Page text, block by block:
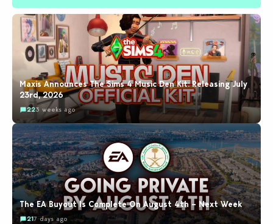
Maxis Announces The Sims 4 Music Den Kit: Releasing July
23rd, 2026
223 weeks ago
The EA Buyout Is Complete On August 4th – Next Week
217 days ago